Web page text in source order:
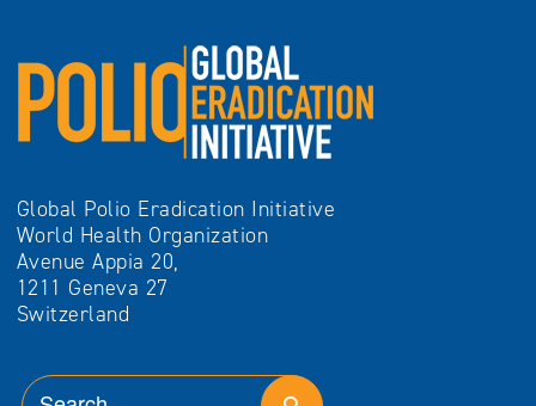
Global Polio Eradication Initiative
World Health Organization
Avenue Appia 20,
1211 Geneva 27
Switzerland